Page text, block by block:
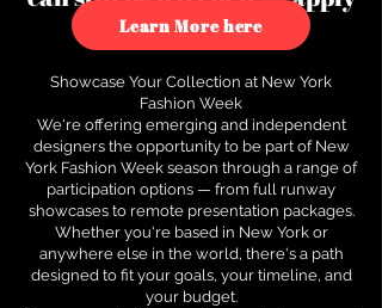
to see how.
Learn More here
Showcase Your Collection at New York
Fashion Week
We're offering emerging and independent
designers the opportunity to be part of New
York Fashion Week season through a range of
participation options — from full runway
showcases to remote presentation packages.
Whether you're based in New York or
anywhere else in the world, there's a path
designed to fit your goals, your timeline, and
your budget.